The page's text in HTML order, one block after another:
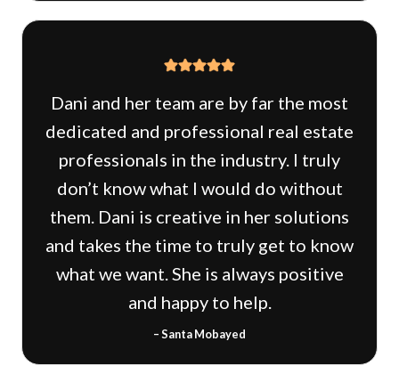
Dani and her team are by far the most
dedicated and professional real estate
professionals in the industry. I truly
don’t know what I would do without
them. Dani is creative in her solutions
and takes the time to truly get to know
what we want. She is always positive
and happy to help.
– Santa Mobayed